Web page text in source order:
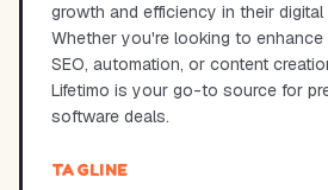
growth and efficiency in their digital
Whether you're looking to enhance
SEO, automation, or content
Lifetimo is your go-to source for
software deals.
TAGLINE